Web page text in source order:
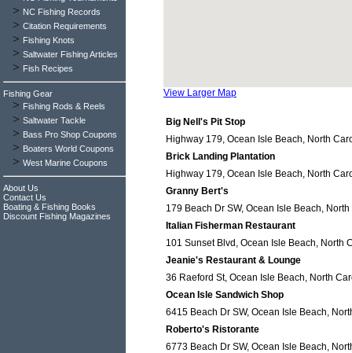
View Larger Map
Big Nell's Pit Stop
Highway 179, Ocean Isle Beach, North
Brick Landing Plantation
Highway 179, Ocean Isle Beach, North
Granny Bert's
179 Beach Dr SW, Ocean Isle Beach,
Italian Fisherman Restaurant
101 Sunset Blvd, Ocean Isle Beach, North
Jeanie's Restaurant & Lounge
36 Raeford St, Ocean Isle Beach, North
Ocean Isle Sandwich Shop
6415 Beach Dr SW, Ocean Isle Beach,
Roberto's Ristorante
6773 Beach Dr SW, Ocean Isle Beach,
> NC Fishing Records
> Citation Requirements
> Fishing Knots
> Saltwater Fishing Articles
> Fish Recipes
Fishing Gear
> Fishing Rods & Reels
> Saltwater Tackle
> Bass Pro Shop Coupons
> Boaters World Coupons
> West Marine Coupons
About Us
Contact Us
Boating & Fishing Books
Discount Fishing Magazines